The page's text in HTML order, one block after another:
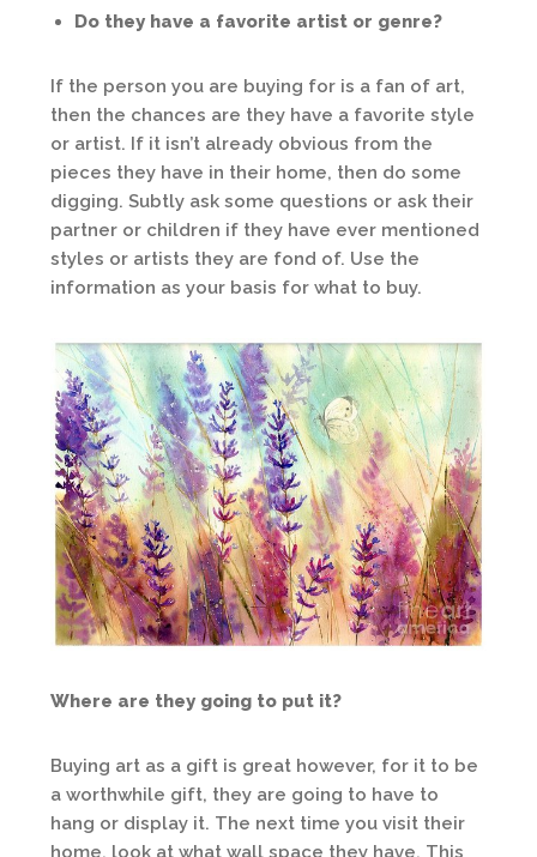
Do they have a favorite artist or genre?
If the person you are buying for is a fan of art,
then the chances are they have a favorite style
or artist. If it isn’t already obvious from the
pieces they have in their home, then do some
digging. Subtly ask some questions or ask their
partner or children if they have ever mentioned
styles or artists they are fond of. Use the
information as your basis for what to buy.
Where are they going to put it?
Buying art as a gift is great however, for it to be
a worthwhile gift, they are going to have to
hang or display it. The next time you visit their
home, look at what wall space they have. This